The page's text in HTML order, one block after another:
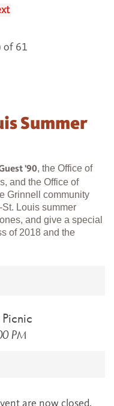
of 61
Summer
'90, the Office of
and the Office of
Grinnell community
Louis summer
and give a special
of 2018 and the
PM